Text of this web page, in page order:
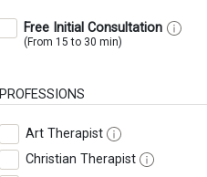
Free Initial Consultation
(From 15 to 30 min)
PROFESSIONS
Art Therapist
Christian Therapist